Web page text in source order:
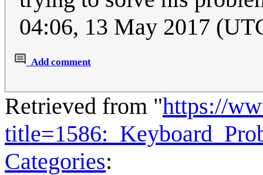
04:06, 13 May 2017
Add comment
Retrieved from "https://
Categories: